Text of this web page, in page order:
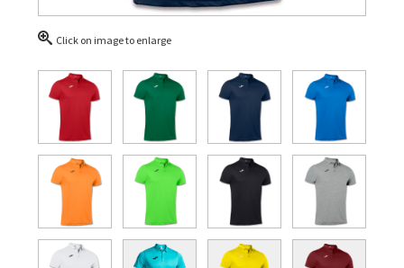
Click on image to enlarge